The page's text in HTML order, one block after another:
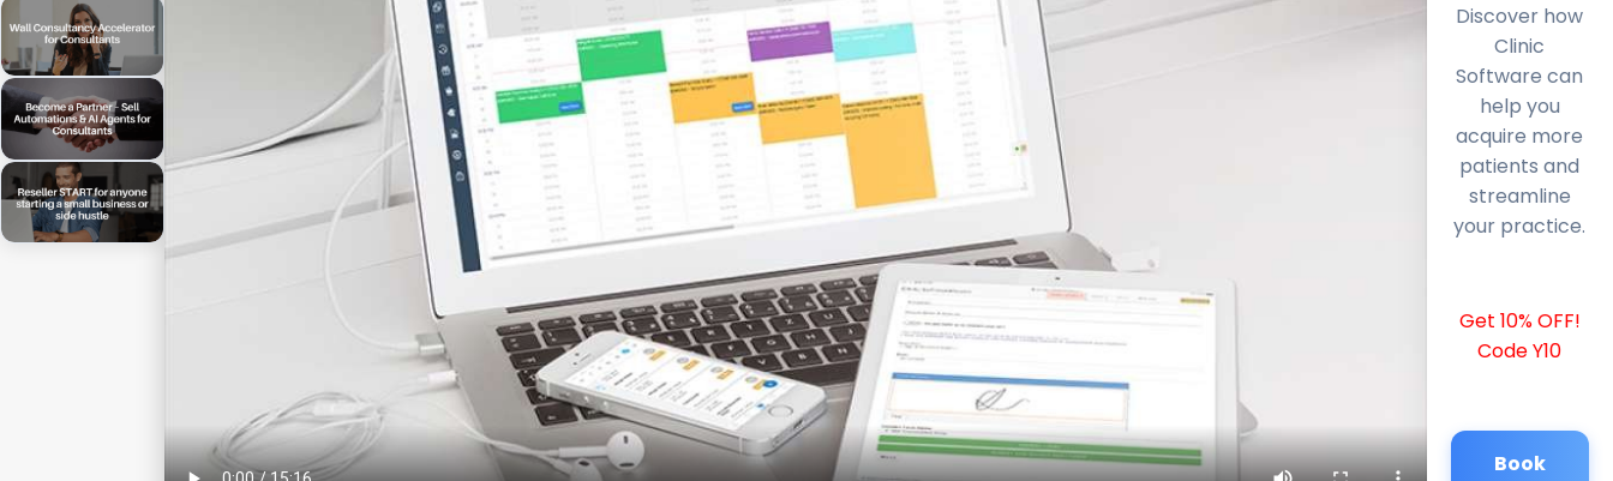
Discover how
Clinic
Software can
help you
acquire more
patients and
streamline
your practice.
Get 10% OFF!
Code Y10
Book